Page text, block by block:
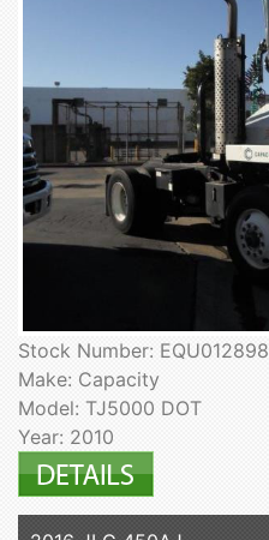
Stock Number: EQU012898
Make: Capacity
Model: TJ5000 DOT
Year: 2010